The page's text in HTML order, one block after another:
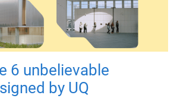
6 unbelievable
by UQ